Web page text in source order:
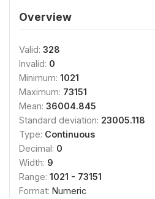
Overview
Valid: 328
Invalid: 0
Minimum: 1021
Maximum: 73151
Mean: 36004.845
Standard deviation: 23005.118
Type: Continuous
Decimal: 0
Width: 9
Range: 1021 - 73151
Format: Numeric